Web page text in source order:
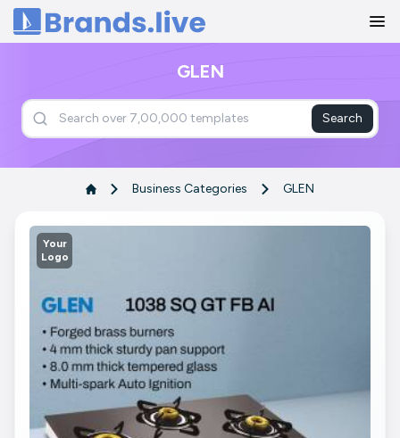
Home
GLEN
Search
Business Categories GLEN
Your
Logo